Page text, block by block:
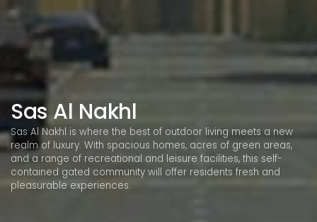
Sas Al Nakhl
Sas Al Nakhl is where the best of outdoor living meets a new
realm of luxury. With spacious homes, acres of green areas,
and a range of recreational and leisure facilities, this self-
contained gated community will offer residents fresh and
pleasurable experiences.